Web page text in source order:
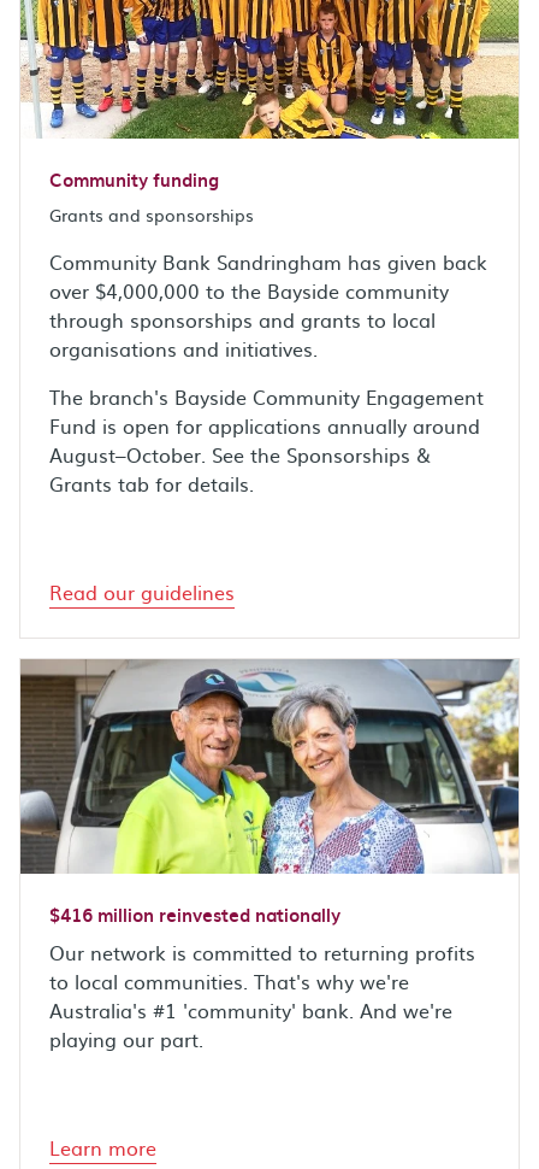
Community funding
Grants and sponsorships
Community Bank Sandringham has given back
over $4,000,000 to the Bayside community
through sponsorships and grants to local
organisations and initiatives.
The branch's Bayside Community Engagement
Fund is open for applications annually around
August–October. See the Sponsorships &
Grants tab for details.
Read our guidelines
$416 million reinvested nationally
Our network is committed to returning profits
to local communities. That's why we're
Australia's #1 'community' bank. And we're
playing our part.
Learn more